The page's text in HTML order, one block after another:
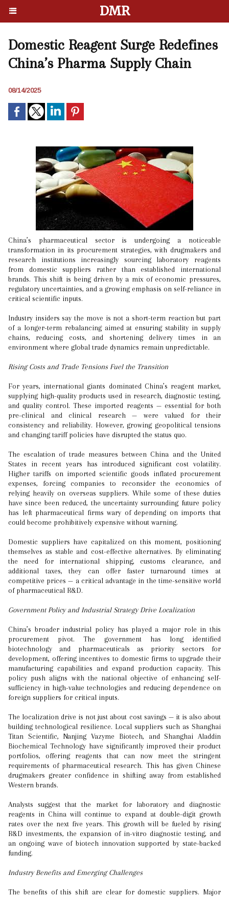
DMR
Domestic Reagent Surge Redefines
China’s Pharma Supply Chain
08/14/2025
China’s pharmaceutical sector is undergoing a noticeable
transformation in its procurement strategies, with drugmakers and
research institutions increasingly sourcing laboratory reagents
from domestic suppliers rather than established international
brands. This shift is being driven by a mix of economic pressures,
regulatory uncertainties, and a growing emphasis on self-reliance in
critical scientific inputs.
Industry insiders say the move is not a short-term reaction but part
of a longer-term rebalancing aimed at ensuring stability in supply
chains, reducing costs, and shortening delivery times in an
environment where global trade dynamics remain unpredictable.
Rising Costs and Trade Tensions Fuel the Transition
For years, international giants dominated China’s reagent market,
supplying high-quality products used in research, diagnostic testing,
and quality control. These imported reagents — essential for both
pre-clinical and clinical research — were valued for their
consistency and reliability. However, growing geopolitical tensions
and changing tariff policies have disrupted the status quo.
The escalation of trade measures between China and the United
States in recent years has introduced significant cost volatility.
Higher tariffs on imported scientific goods inflated procurement
expenses, forcing companies to reconsider the economics of
relying heavily on overseas suppliers. While some of these duties
have since been reduced, the uncertainty surrounding future policy
has left pharmaceutical firms wary of depending on imports that
could become prohibitively expensive without warning.
Domestic suppliers have capitalized on this moment, positioning
themselves as stable and cost-effective alternatives. By eliminating
the need for international shipping, customs clearance, and
additional taxes, they can offer faster turnaround times at
competitive prices — a critical advantage in the time-sensitive world
of pharmaceutical R&D.
Government Policy and Industrial Strategy Drive Localization
China’s broader industrial policy has played a major role in this
procurement pivot. The government has long identified
biotechnology and pharmaceuticals as priority sectors for
development, offering incentives to domestic firms to upgrade their
manufacturing capabilities and expand production capacity. This
policy push aligns with the national objective of enhancing self-
sufficiency in high-value technologies and reducing dependence on
foreign suppliers for critical inputs.
The localization drive is not just about cost savings — it is also about
building technological resilience. Local suppliers such as Shanghai
Titan Scientific, Nanjing Vazyme Biotech, and Shanghai Aladdin
Biochemical Technology have significantly improved their product
portfolios, offering reagents that can now meet the stringent
requirements of pharmaceutical research. This has given Chinese
drugmakers greater confidence in shifting away from established
Western brands.
Analysts suggest that the market for laboratory and diagnostic
reagents in China will continue to expand at double-digit growth
rates over the next five years. This growth will be fueled by rising
R&D investments, the expansion of in-vitro diagnostic testing, and
an ongoing wave of biotech innovation supported by state-backed
funding.
Industry Benefits and Emerging Challenges
The benefits of this shift are clear for domestic suppliers. Major